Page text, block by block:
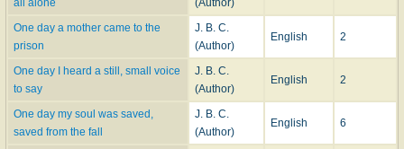
all alone
(Author)
One day a mother came to the
prison
J. B. C.
(Author)
English 2
One day I heard a still, small voice
to say
J. B. C.
(Author)
English 2
One day my soul was saved,
saved from the fall
J. B. C.
(Author)
English 6